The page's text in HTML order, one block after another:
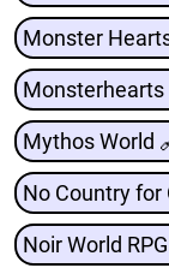
Monster
Monsterhearts
Mythos World
No Country for
Noir World